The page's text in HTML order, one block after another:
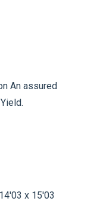
An assured
x 15'03